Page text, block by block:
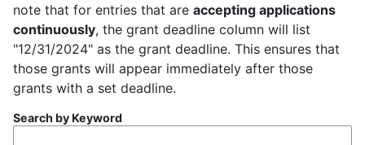
note that for entries that are accepting applications
continuously, the grant deadline column will list
"12/31/2024" as the grant deadline. This ensures that
those grants will appear immediately after those
grants with a set deadline.
Search by Keyword